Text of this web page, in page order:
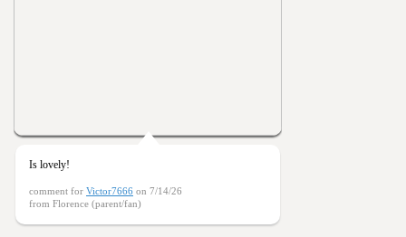
Is lovely!
comment for Victor7666 on 7/14/26
from Florence (parent/fan)